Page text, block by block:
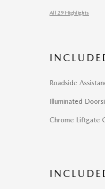
All 29 Highlights
Roadside
Illuminated
Chrome Liftgate